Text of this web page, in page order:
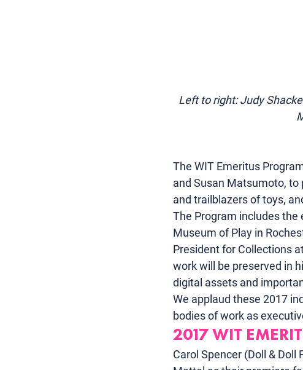
Left to right: Judy
The WIT Emeritus
and Susan Matsumoto, to
and trailblazers of toys,
The Program includes
Museum of Play in
President for Collections
work will be preserved in
digital assets and
We applaud these 2017
bodies of work as
2017 WIT
Carol Spencer (Doll &